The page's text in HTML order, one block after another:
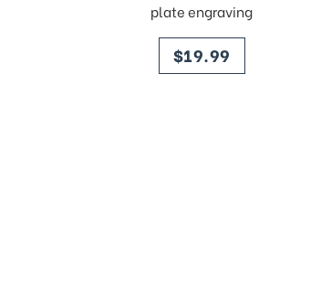
plate engraving
price
$19.99